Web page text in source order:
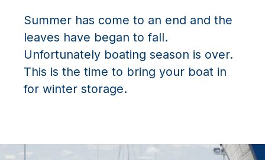
Summer has come to an end and the
leaves have began to fall.
Unfortunately boating season is over.
This is the time to bring your boat in
for winter storage.